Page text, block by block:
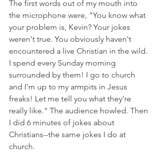
The first words out of my mouth into
the microphone were, "You know what
your problem is, Kevin? Your jokes
weren't true. You obviously haven't
encountered a live Christian in the wild.
I spend every Sunday morning
surrounded by them! I go to church
and I'm up to my armpits in Jesus
freaks! Let me tell you what they're
really like." The audience howled. Then
I did 6 minutes of jokes about
Christians--the same jokes I do at
church.